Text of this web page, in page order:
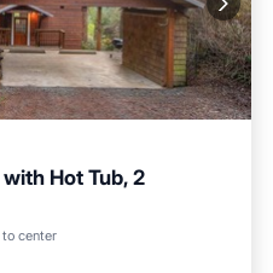
Hot Tub, 2
center
Kitchen